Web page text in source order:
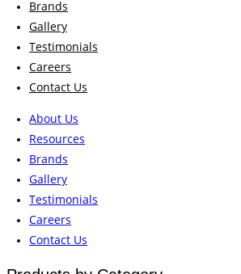
Brands
Gallery
Testimonials
Careers
Contact Us
About Us
Resources
Brands
Gallery
Testimonials
Careers
Contact Us